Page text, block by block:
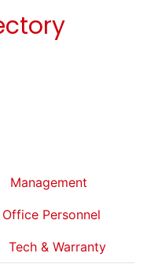
Management
Office Personnel
Tech & Warranty